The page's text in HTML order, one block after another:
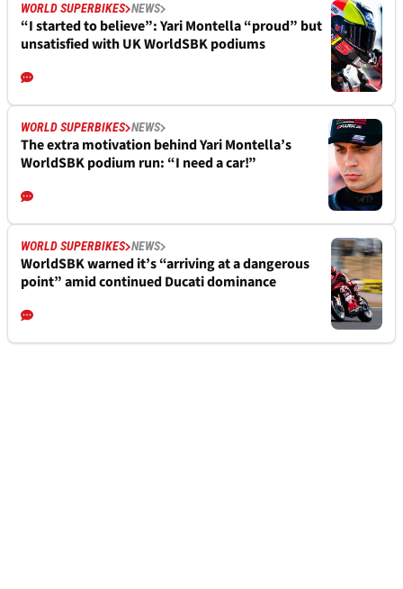
WORLD SUPERBIKES NEWS
“I started to believe”: Yari Montella “proud” but
unsatisfied with UK WorldSBK podiums
WORLD SUPERBIKES NEWS
The extra motivation behind Yari Montella’s
WorldSBK podium run: “I need a car!”
WORLD SUPERBIKES NEWS
WorldSBK warned it’s “arriving at a dangerous
point” amid continued Ducati dominance